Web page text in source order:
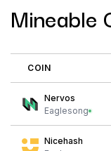
Mineable
COIN
Nervos
Eaglesong
Nicehash